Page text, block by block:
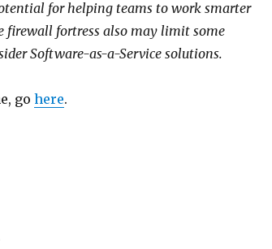
for helping teams to work smarter
firewall fortress also may limit some
Software-as-a-Service solutions.
go here.